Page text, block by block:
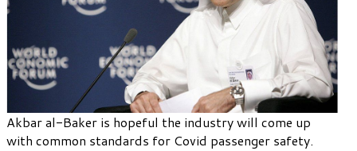
Akbar al-Baker is hopeful the industry will come up
with common standards for Covid passenger safety.